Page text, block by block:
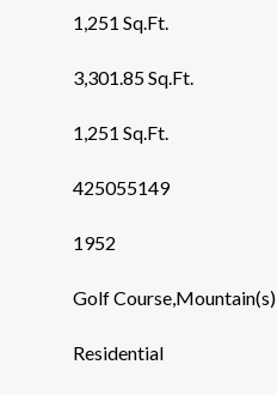
1,251 Sq.Ft.
3,301.85 Sq.Ft.
1,251 Sq.Ft.
425055149
1952
Golf Course,Mountain(s)
Residential